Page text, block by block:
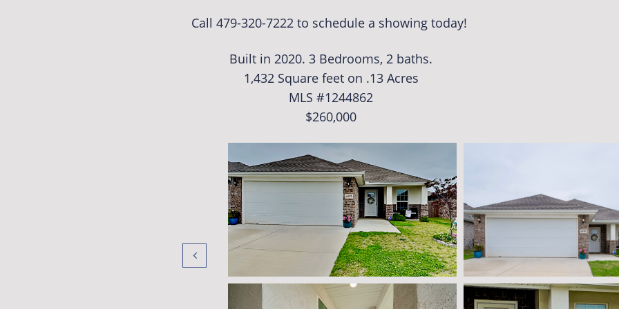
Call 479-320-7222 to schedule a showing today!
Built in 2020. 3 Bedrooms, 2 baths.
1,432 Square feet on .13 Acres
MLS #1244862
$260,000
